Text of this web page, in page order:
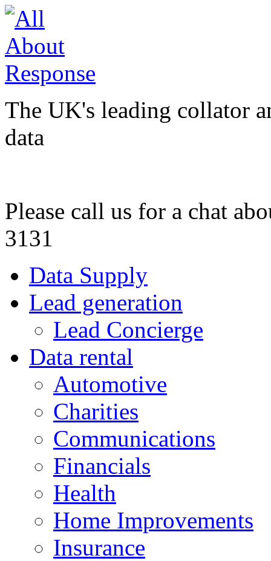
The UK's leading collator
data
Please call us for a chat
3131
Data Supply
Lead generation
Lead Concierge
Data rental
Automotive
Charities
Communications
Financials
Health
Home Improvements
Insurance